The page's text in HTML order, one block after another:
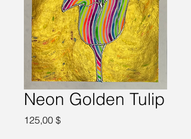
Neon Golden Tulip
125,00 $Price